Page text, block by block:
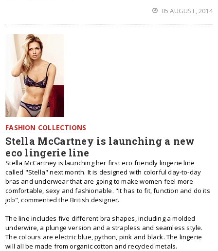
05 AUGUST, 2014
FASHION COLLECTIONS
Stella McCartney is launching a new
eco lingerie line
Stella McCartney is launching her first eco friendly lingerie line
called "Stella" next month. It is designed with colorful day-to-day
bras and underwear that are going to make women feel more
comfortable, sexy and fashionable. "It has to fit, function and do its
job", commented the British designer.
The line includes five different bra shapes, including a molded
underwire, a plunge version and a strapless and seamless style.
The colours are electric blue, python, pink and black. The lingerie
will all be made from organic cotton and recycled metals.